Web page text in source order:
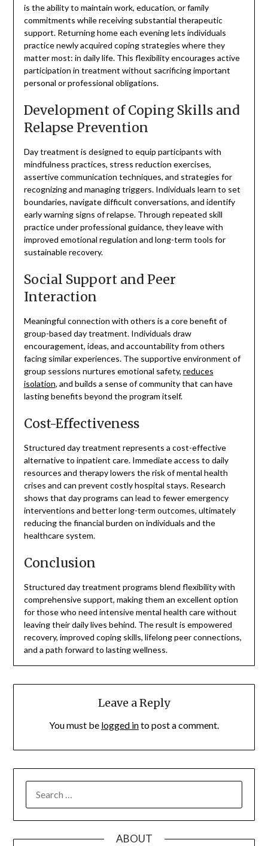
is the ability to maintain work, education, or family
commitments while receiving substantial therapeutic
support. Returning home each evening lets individuals
practice newly acquired coping strategies where they
matter most: in daily life. This flexibility encourages active
participation in treatment without sacrificing important
personal or professional obligations.
Development of Coping Skills and
Relapse Prevention
Day treatment is designed to equip participants with
mindfulness practices, stress reduction exercises,
assertive communication techniques, and strategies for
recognizing and managing triggers. Individuals learn to set
boundaries, navigate difficult conversations, and identify
early warning signs of relapse. Through repeated skill
practice under professional guidance, they leave with
improved emotional regulation and long-term tools for
sustainable recovery.
Social Support and Peer
Interaction
Meaningful connection with others is a core benefit of
group-based day treatment. Individuals draw
encouragement, ideas, and accountability from others
facing similar experiences. The supportive environment of
group sessions nurtures emotional safety, reduces
isolation, and builds a sense of community that can have
lasting benefits beyond the program itself.
Cost-Effectiveness
Structured day treatment represents a cost-effective
alternative to inpatient care. Immediate access to daily
resources and therapy lowers the risk of mental health
crises and can prevent costly hospital stays. Research
shows that day programs can lead to fewer emergency
interventions and better long-term outcomes, ultimately
reducing the financial burden on individuals and the
healthcare system.
Conclusion
Structured day treatment programs blend flexibility with
comprehensive support, making them an excellent option
for those who need intensive mental health care without
leaving their daily lives behind. The result is empowered
recovery, improved coping skills, lifelong peer connections,
and a path forward to lasting wellness.
Leave a Reply
You must be logged into post a comment.
FOR:
ABOUT